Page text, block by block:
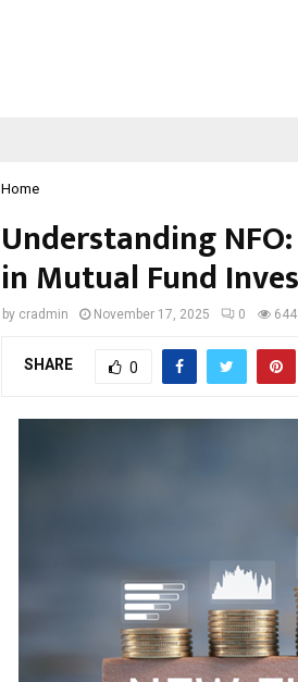
Home
Understanding
in Mutual Fund
by cradmin November 17, 2025 0
SHARE 0